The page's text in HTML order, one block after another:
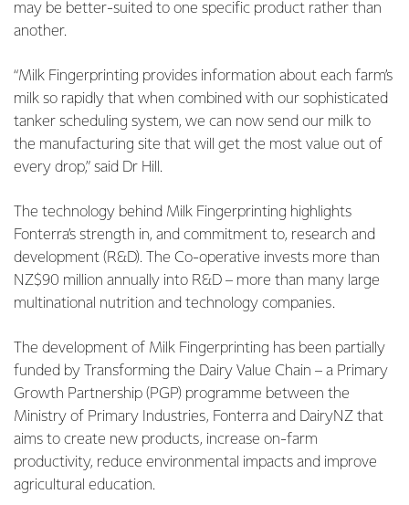
may be better-suited to one specific product rather than
another.
“Milk Fingerprinting provides information about each farm’s
milk so rapidly that when combined with our sophisticated
tanker scheduling system, we can now send our milk to
the manufacturing site that will get the most value out of
every drop,” said Dr Hill.
The technology behind Milk Fingerprinting highlights
Fonterra’s strength in, and commitment to, research and
development (R&D). The Co-operative invests more than
NZ$90 million annually into R&D – more than many large
multinational nutrition and technology companies.
The development of Milk Fingerprinting has been partially
funded by Transforming the Dairy Value Chain – a Primary
Growth Partnership (PGP) programme between the
Ministry of Primary Industries, Fonterra and DairyNZ that
aims to create new products, increase on-farm
productivity, reduce environmental impacts and improve
agricultural education.